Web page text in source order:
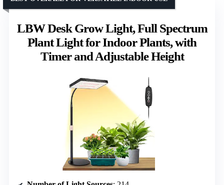
LBW Desk Grow Light, Full Spectrum
Plant Light for Indoor Plants, with
Timer and Adjustable Height